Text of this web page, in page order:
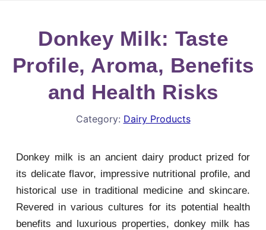
Donkey Milk: Taste
Profile, Aroma, Benefits
and Health Risks
Category: Dairy Products
Donkey milk is an ancient dairy product prized for
its delicate flavor, impressive nutritional profile, and
historical use in traditional medicine and skincare.
Revered in various cultures for its potential health
benefits and luxurious properties, donkey milk has